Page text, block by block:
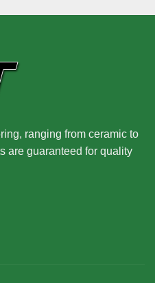
ranging from ceramic to
are guaranteed for quality